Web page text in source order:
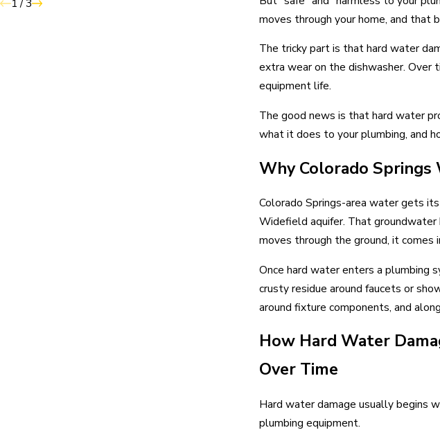
moves through your home, and
The tricky part is that hard water
extra wear on the dishwasher. Over
equipment life.
The good news is that hard water
what it does to your plumbing, and
Why Colorado
Colorado Springs-area water gets
Widefield aquifer. That
moves through the ground, it comes
Once hard water enters a plumbing
crusty residue around faucets or
around fixture components, and
How Hard Water
Over Time
Hard water damage usually begins
plumbing equipment.
1/3